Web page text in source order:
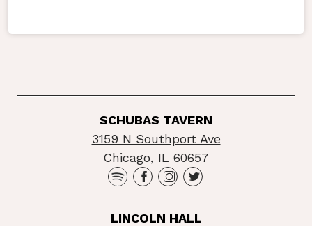
SCHUBAS TAVERN
3159 N Southport Ave
Chicago, IL 60657
LINCOLN HALL